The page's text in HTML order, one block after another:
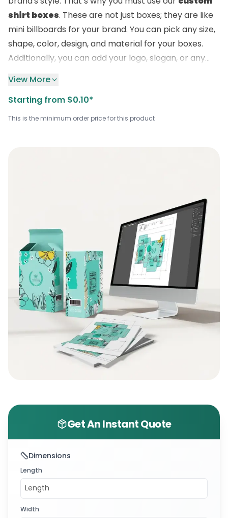
shirt boxes. These are not just boxes; they are like
mini billboards for your brand. You can pick any size,
shape, color, design, and material for your boxes.
Additionally, you can add your logo, slogan, or any
prices are very affordable. You don’t have to spend
a lot of money to get the best packaging for your
View More
Starting from $0.10*
This is the minimum order price for this product
Get An Instant Quote
Dimensions
Length
Width